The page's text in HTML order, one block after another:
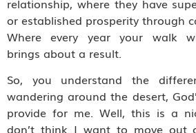
or established prosperity through
Where every year your walk
brings about a result.
So, you understand the
wandering around the desert,
provide for me. Well, this is a
don’t think I want to move out